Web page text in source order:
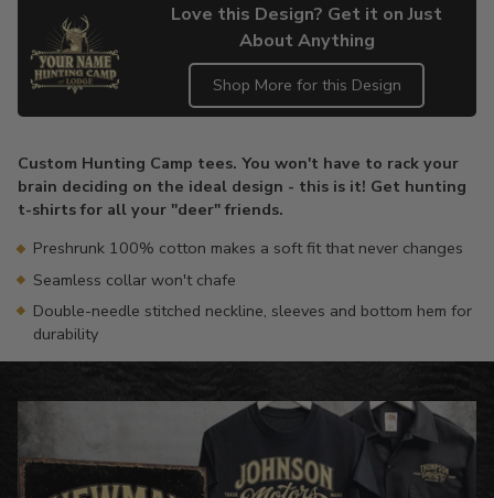
Love this Design? Get it on Just
About Anything
Shop More for this Design
to
your
cart
Custom Hunting Camp tees. You won't have to rack your
brain deciding on the ideal design - this is it! Get hunting
t-shirts for all your "deer" friends.
Preshrunk 100% cotton makes a soft fit that never changes
Seamless collar won't chafe
Double-needle stitched neckline, sleeves and bottom hem for
durability